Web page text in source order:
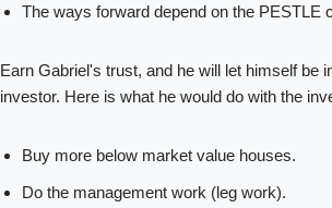
The ways forward depend on the PESTLE
Earn Gabriel's trust, and he will let himself be
investor. Here is what he would do with the
Buy more below market value houses.
Do the management work (leg work).